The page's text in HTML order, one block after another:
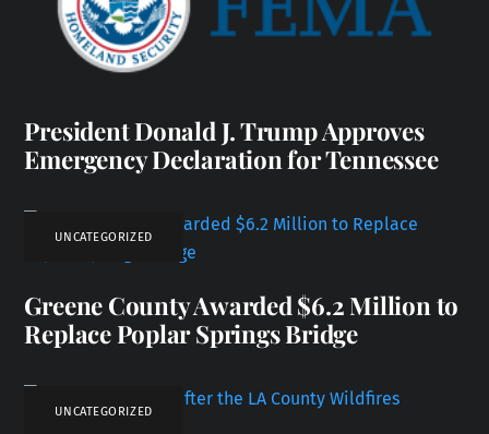
President Donald J. Trump Approves
Emergency Declaration for Tennessee
UNCATEGORIZED
Greene County Awarded $6.2 Million to
Replace Poplar Springs Bridge
UNCATEGORIZED